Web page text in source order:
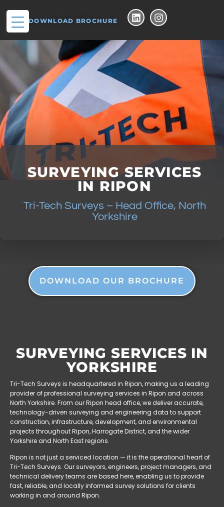
DOWNLOAD BROCHURE
SURVEYING SERVICES
IN RIPON
Tri-Tech Surveys – Head Office, North
Yorkshire
DOWNLOAD OUR BROCHURE
SURVEYING SERVICES IN
YORKSHIRE
Tri-Tech Surveys is headquartered in Ripon, making us a leading
provider of professional surveying services in Ripon and across
North Yorkshire. From our Ripon head office, we deliver accurate,
technology-driven surveying and engineering data to support
construction, infrastructure, development, and environmental
projects throughout Ripon, Harrogate District, and the wider
Yorkshire and North East regions.
Ripon is not just a serviced location — it is the operational heart of
Tri-Tech Surveys. Our surveyors, engineers, project managers, and
technical delivery teams are based here, enabling us to provide
fast, reliable, and locally informed survey solutions for clients
working in and around Ripon.